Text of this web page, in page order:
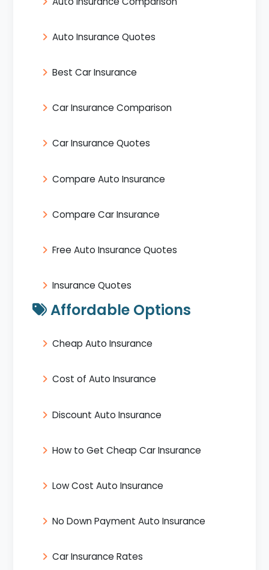
Auto Insurance Quotes
Best Car Insurance
Car Insurance Comparison
Car Insurance Quotes
Compare Auto Insurance
Compare Car Insurance
Free Auto Insurance Quotes
Insurance Quotes
Affordable Options
Cheap Auto Insurance
Cost of Auto Insurance
Discount Auto Insurance
How to Get Cheap Car Insurance
Low Cost Auto Insurance
No Down Payment Auto Insurance
Car Insurance Rates